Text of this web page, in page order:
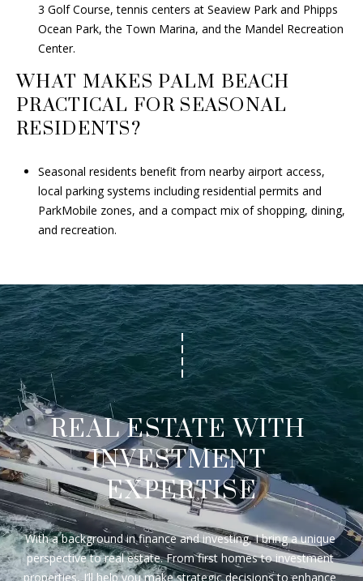
3 Golf Course, tennis centers at Seaview Park and Phipps
Ocean Park, the Town Marina, and the Mandel Recreation
Center.
WHAT MAKES PALM BEACH
PRACTICAL FOR SEASONAL
RESIDENTS?
Seasonal residents benefit from nearby airport access,
local parking systems including residential permits and
ParkMobile zones, and a compact mix of shopping, dining,
and recreation.
REAL ESTATE WITH
INVESTMENT
EXPERTISE
With a background in finance and investing, I bring a unique
perspective to real estate. From first homes to investment
properties, I’ll help you make strategic decisions to enhance